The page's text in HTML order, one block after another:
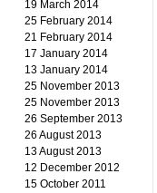
19 March 2014
25 February 2014
21 February 2014
17 January 2014
13 January 2014
25 November 2013
25 November 2013
26 September 2013
26 August 2013
13 August 2013
12 December 2012
15 October 2011